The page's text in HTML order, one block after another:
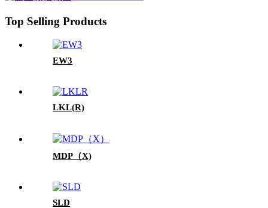
Top Selling Products
EW3
LKL(R)
MDP（X)
SLD